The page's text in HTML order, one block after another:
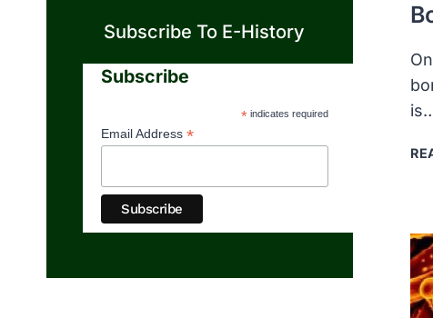
Subscribe To E-History
Subscribe
*indicates required
Email Address *